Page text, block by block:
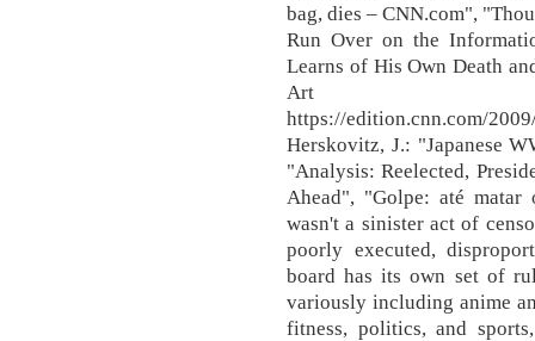
bag, dies – CNN.com",
Run Over on the
Learns of His Own Death
Art
https://edition.cnn.com/
Herskovitz, J.: "Japanese
"Analysis: Reelected,
Ahead", "Golpe: até
wasn't a sinister act of
poorly executed,
board has its own set of
variously including anime
fitness, politics, and